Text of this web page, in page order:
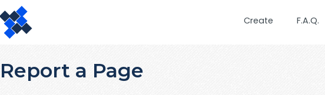
Create F.A.Q.
Report a Page